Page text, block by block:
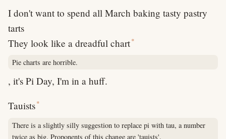
I don't want to spend all March baking tasty pastry
tarts
They look like a dreadful chart*
Pie charts are horrible.
, it's Pi Day, I'm in a huff.
Tauists*
There is a slightly silly suggestion to replace pi with tau, a number
twice as big. Proponents of this change are 'tauists'.